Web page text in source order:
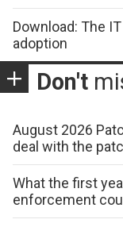
Download: The
adoption
Don't
August 2026
deal with the
What the first
enforcement